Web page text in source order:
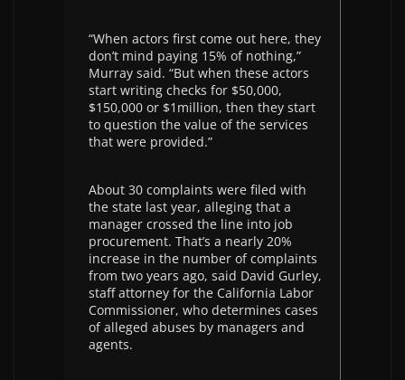
“When actors first come out here, they
don’t mind paying 15% of nothing,”
Murray said. “But when these actors
start writing checks for $50,000,
$150,000 or $1million, then they start
to question the value of the services
that were provided.”
About 30 complaints were filed with
the state last year, alleging that a
manager crossed the line into job
procurement. That’s a nearly 20%
increase in the number of complaints
from two years ago, said David Gurley,
staff attorney for the California Labor
Commissioner, who determines cases
of alleged abuses by managers and
agents.